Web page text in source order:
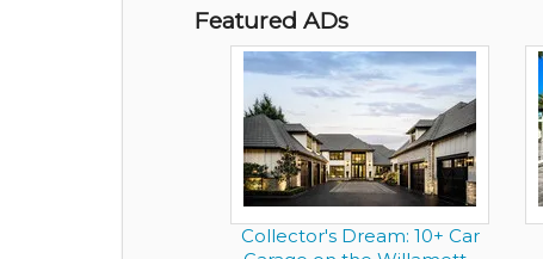
Featured ADs
Collector's Dream: 10+ Car